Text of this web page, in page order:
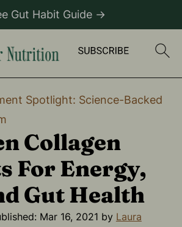
Gut Habit Guide →
Spotlight: Science-Backed
Collagen
For Energy,
Gut Health
Mar 16, 2021 by Laura